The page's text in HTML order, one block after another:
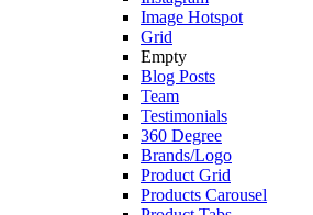
Image Hotspot
Grid
Empty
Blog Posts
Team
Testimonials
360 Degree
Brands/Logo
Product Grid
Products Carousel